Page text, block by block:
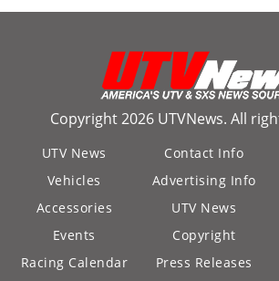
Copyright 2026 UTVNews. All
UTV News
Vehicles
Accessories
Events
Racing Calendar
Contact Info
Advertising Info
UTV News
Copyright
Press Releases